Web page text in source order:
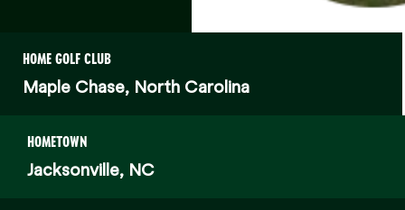
HOME GOLF CLUB
Maple Chase, North Carolina
HOMETOWN
Jacksonville, NC